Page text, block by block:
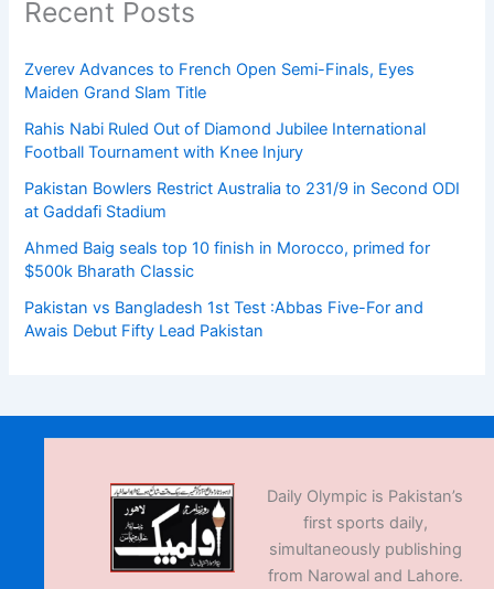
Recent Posts
Zverev Advances to French Open Semi-Finals, Eyes
Maiden Grand Slam Title
Rahis Nabi Ruled Out of Diamond Jubilee International
Football Tournament with Knee Injury
Pakistan Bowlers Restrict Australia to 231/9 in Second ODI
at Gaddafi Stadium
Ahmed Baig seals top 10 finish in Morocco, primed for
$500k Bharath Classic
Pakistan vs Bangladesh 1st Test :Abbas Five-For and
Awais Debut Fifty Lead Pakistan
Daily Olympic is Pakistan’s
first sports daily,
simultaneously publishing
from Narowal and Lahore.